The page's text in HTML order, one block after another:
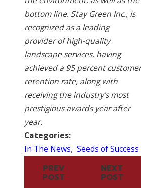
bottom line. Stay Green Inc., is
recognized as a leading
provider of high-quality
landscape services, having
achieved a 95 percent customer
retention rate, along with
receiving the industry's most
prestigious awards year after
year.
Categories:
In The News, Seeds of Success
PREV
POST
NEXT
POST